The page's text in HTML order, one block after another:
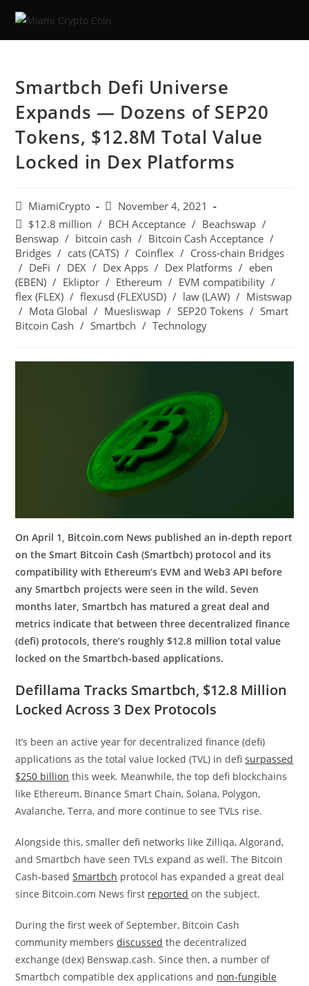
Smartbch Defi Universe
Expands — Dozens of SEP20
Tokens, $12.8M Total Value
Locked in Dex Platforms
MiamiCrypto
November 4, 2021
$12.8 million / BCH Acceptance / Beachswap /
Benswap / bitcoin cash / Bitcoin Cash Acceptance /
Bridges / cats (CATS) / Coinflex / Cross-chain Bridges
/ DeFi / DEX / Dex Apps / Dex Platforms / eben
(EBEN) / Ekliptor / Ethereum / EVM compatibility /
flex (FLEX) / flexusd (FLEXUSD) / law (LAW) / Mistswap
/ Mota Global / Muesliswap / SEP20 Tokens / Smart
Bitcoin Cash / Smartbch / Technology
On April 1, Bitcoin.com News published an in-depth report
on the Smart Bitcoin Cash (Smartbch) protocol and its
compatibility with Ethereum’s EVM and Web3 API before
any Smartbch projects were seen in the wild. Seven
months later, Smartbch has matured a great deal and
metrics indicate that between three decentralized finance
(defi) protocols, there’s roughly $12.8 million total value
locked on the Smartbch-based applications.
Defillama Tracks Smartbch, $12.8 Million
Locked Across 3 Dex Protocols
It’s been an active year for decentralized finance (defi)
applications as the total value locked (TVL) in defisurpassed
$250 billion this week. Meanwhile, the top defi blockchains
like Ethereum, Binance Smart Chain, Solana, Polygon,
Avalanche, Terra, and more continue to see TVLs rise.
Alongside this, smaller defi networks like Zilliqa, Algorand,
and Smartbch have seen TVLs expand as well. The Bitcoin
Cash-basedSmartbch protocol has expanded a great deal
since Bitcoin.com News first reported on the subject.
During the first week of September, Bitcoin Cash
community membersdiscussed the decentralized
exchange (dex) Benswap.cash. Since then, a number of
Smartbch compatible dex applications and non-fungible